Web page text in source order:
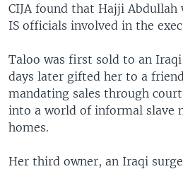
CIJA found that Hajji Abdullah
IS officials involved in the
Taloo was first sold to an
days later gifted her to a
mandating sales through
into a world of informal slave
homes.
Her third owner, an Iraqi